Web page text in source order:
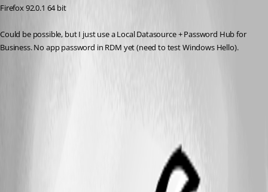
Firefox 92.0.1 64 bit
Could be possible, but I just use a Local Datasource + Password Hub for
Business. No app password in RDM yet (need to test Windows Hello).